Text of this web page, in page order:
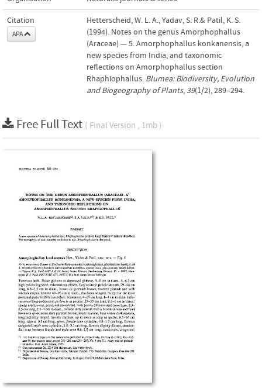
Citation
APA
Hetterscheid, W. L. A., Yadav, S. R.& Patil, K. S.
(1994). Notes on the genus Amorphophallus
(Araceae) — 5. Amorphophallus konkanensis, a
new species from India, and taxonomic
reflections on Amorphophallus section
Rhaphiophallus. Blumea: Biodiversity, Evolution
and Biogeography of Plants, 39(1/2), 289–294.
Free Full Text ( Final Version , 1mb )